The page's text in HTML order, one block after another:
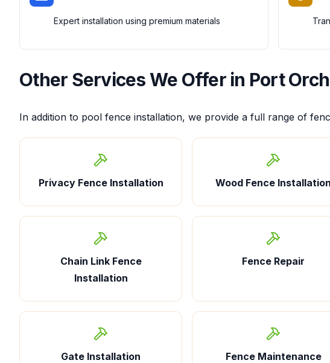
Expert installation using premium materials
Other Services We Offer in Port
In addition to pool fence installation, we provide a full range of
Privacy Fence Installation Wood Fence Installation
Chain Link Fence
Installation
Fence Repair
Gate Installation Fence Maintenance